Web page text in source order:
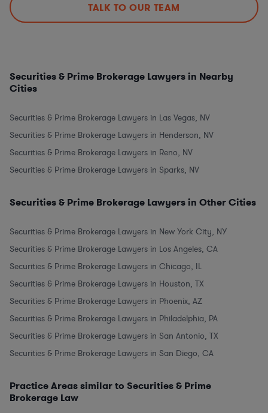
TALK TO OUR TEAM
Securities & Prime Brokerage Lawyers in Nearby
Cities
Securities & Prime Brokerage Lawyers in Las Vegas, NV
Securities & Prime Brokerage Lawyers in Henderson, NV
Securities & Prime Brokerage Lawyers in Reno, NV
Securities & Prime Brokerage Lawyers in Sparks, NV
Securities & Prime Brokerage Lawyers in Other Cities
Securities & Prime Brokerage Lawyers in New York City, NY
Securities & Prime Brokerage Lawyers in Los Angeles, CA
Securities & Prime Brokerage Lawyers in Chicago, IL
Securities & Prime Brokerage Lawyers in Houston, TX
Securities & Prime Brokerage Lawyers in Phoenix, AZ
Securities & Prime Brokerage Lawyers in Philadelphia, PA
Securities & Prime Brokerage Lawyers in San Antonio, TX
Securities & Prime Brokerage Lawyers in San Diego, CA
Practice Areas similar to Securities & Prime
Brokerage Law